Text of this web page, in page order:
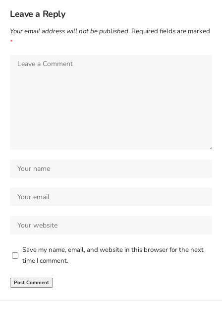
Leave a Reply
Your email address will not be published. Required fields are marked
*
Save my name, email, and website in this browser for the next
time I comment.